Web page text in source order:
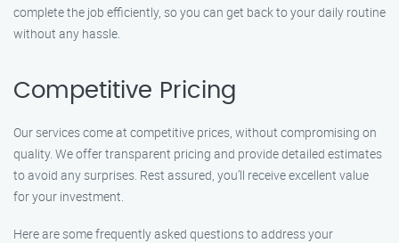
complete the job efficiently, so you can get back to your daily routine
without any hassle.
Competitive Pricing
Our services come at competitive prices, without compromising on
quality. We offer transparent pricing and provide detailed estimates
to avoid any surprises. Rest assured, you’ll receive excellent value
for your investment.
Here are some frequently asked questions to address your